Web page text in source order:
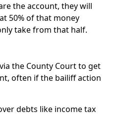
the account, they will
50% of that money
take from that half.
the County Court to get
often if the bailiff action
debts like income tax